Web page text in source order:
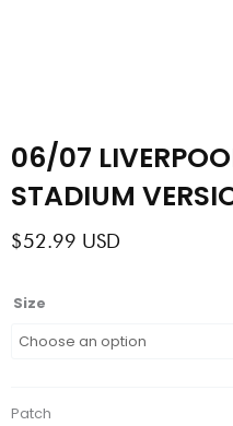
06/07
STADIUM
$52.99 USD
Size
Patch
06/07
HOME
VERSION